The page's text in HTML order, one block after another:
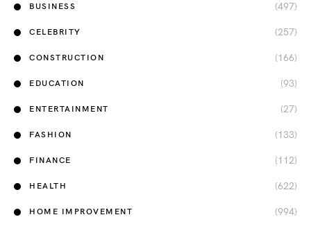
BUSINESS (497)
CELEBRITY (257)
CONSTRUCTION (166)
EDUCATION (93)
ENTERTAINMENT (27)
FASHION (133)
FINANCE (112)
HEALTH (622)
HOME IMPROVEMENT (994)